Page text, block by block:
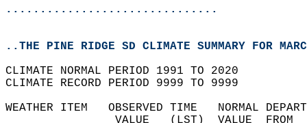
...............................
..THE PINE RIDGE SD CLIMATE SUMMARY FOR
CLIMATE NORMAL PERIOD 1991 TO 2020
CLIMATE RECORD PERIOD 9999 TO 9999
WEATHER ITEM   OBSERVED TIME
VALUE   (LST)